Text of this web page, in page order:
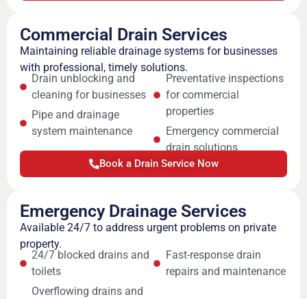
Commercial Drain Services
Maintaining reliable drainage systems for businesses
with professional, timely solutions.
Drain unblocking and
cleaning for businesses
Pipe and drainage
system maintenance
Preventative inspections
for commercial
properties
Emergency commercial
drain solutions
Book a Drain Service Now
Emergency Drainage Services
Available 24/7 to address urgent problems on private
property.
24/7 blocked drains and
toilets
Overflowing drains and
Fast-response drain
repairs and maintenance